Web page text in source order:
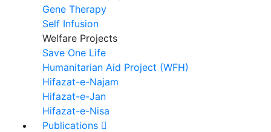
Gene Therapy
Self Infusion
Welfare Projects
Save One Life
Humanitarian Aid Project (WFH)
Hifazat-e-Najam
Hifazat-e-Jan
Hifazat-e-Nisa
Publications